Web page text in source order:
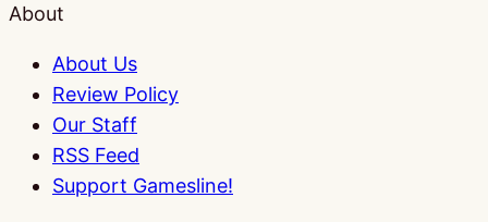
About
About Us
Review Policy
Our Staff
RSS Feed
Support Gamesline!